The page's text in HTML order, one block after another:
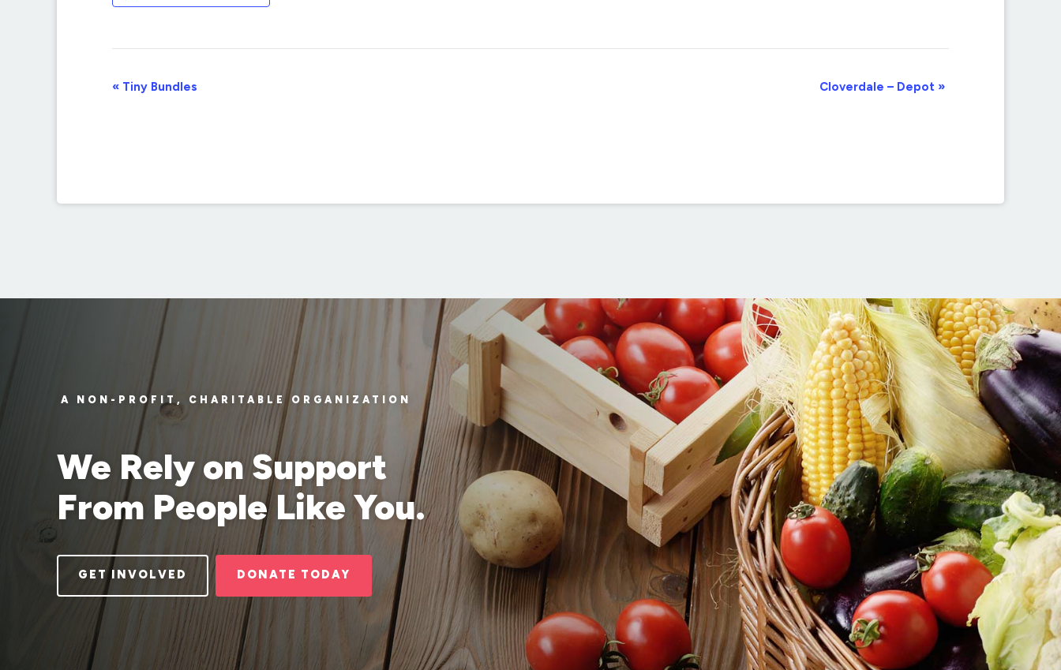
Event
« Tiny Bundles Cloverdale – Depot »
A NON-PROFIT, CHARITABLE ORGANIZATION
We Rely on Support
From People Like You.
GET INVOLVED DONATE TODAY